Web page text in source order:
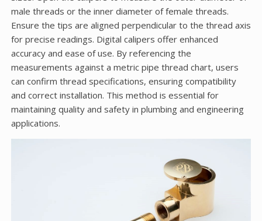
male threads or the inner diameter of female threads.
Ensure the tips are aligned perpendicular to the thread axis
for precise readings. Digital calipers offer enhanced
accuracy and ease of use. By referencing the
measurements against a metric pipe thread chart, users
can confirm thread specifications, ensuring compatibility
and correct installation. This method is essential for
maintaining quality and safety in plumbing and engineering
applications.